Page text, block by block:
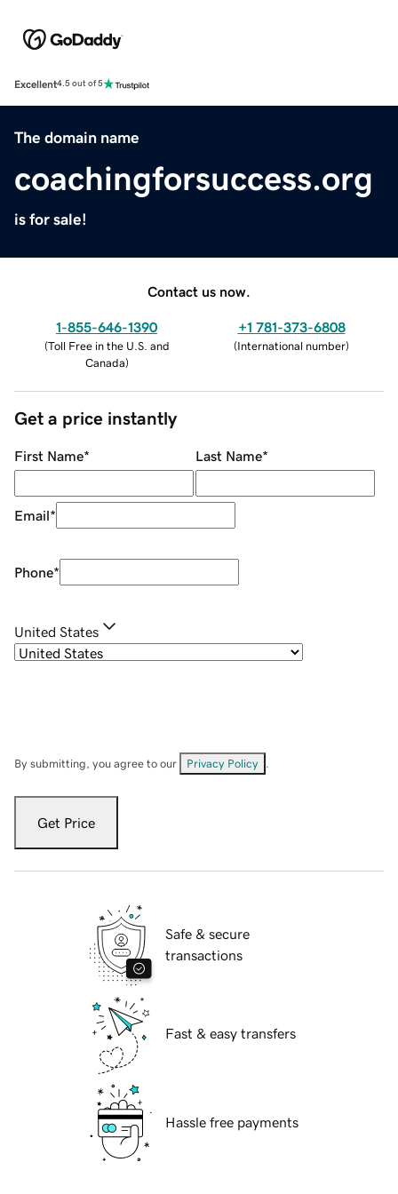
Excellent4.5 out of 5
The domain name
coachingforsuccess.org
is for sale!
Contact us now.
1-855-646-1390
(Toll Free in the U.S. and
Canada)
+1 781-373-6808
(International number)
Get a price instantly
First Name* Last Name*
Email*
Phone*
United States
By submitting, you agree to our Privacy Policy
Get Price
Safe & secure
transactions
Fast & easy transfers
Hassle free payments